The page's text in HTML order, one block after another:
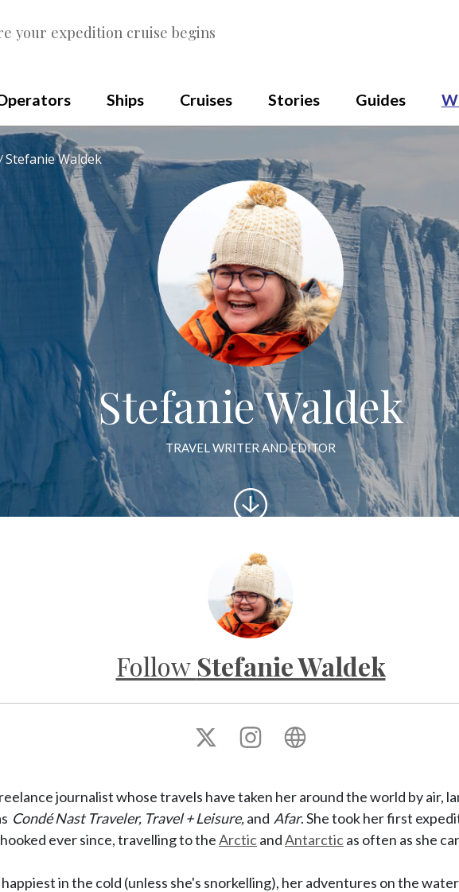
your expedition cruise begins
Ships Cruises Stories Guides
Stefanie Waldek
Stefanie Waldek
TRAVEL WRITER AND EDITOR
Scroll
to
Follow Stefanie Waldek
X Instagram
Personal
journalist whose travels have taken her around the world by air,
Condé Nast Traveler, Travel + Leisure,and Afar. She took her first
ever since, travelling to theArcticandAntarcticas often as she
in the cold (unless she's snorkelling), her adventures on the